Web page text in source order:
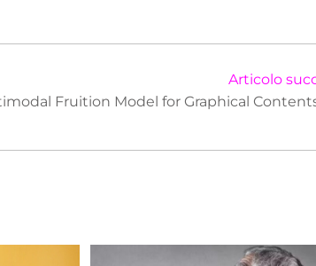
Articolo
Fruition Model for Graphical